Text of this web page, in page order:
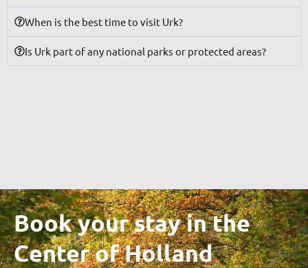
When is the best time to visit Urk?
Is Urk part of any national parks or protected areas?
Book your stay in the
Center of Holland